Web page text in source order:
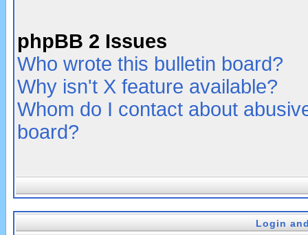
phpBB 2 Issues
Who wrote this bulletin board?
Why isn't X feature available?
Whom do I contact about
board?
Login